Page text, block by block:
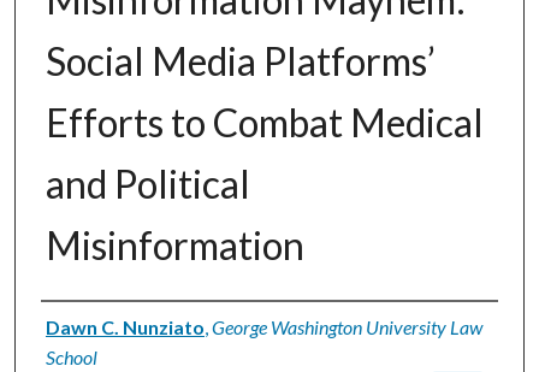
Social Media Platforms’
Efforts to Combat Medical
and Political
Misinformation
Authors
Dawn C. Nunziato,George Washington University Law
School